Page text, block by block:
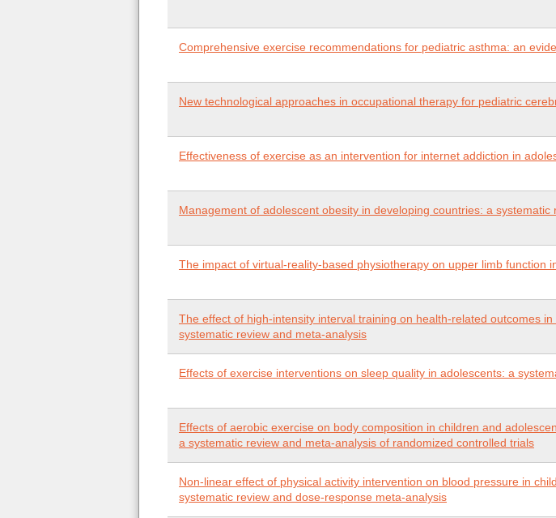
Comprehensive exercise recommendations for pediatric asthma: an
New technological approaches in occupational therapy for pediatric
Effectiveness of exercise as an intervention for internet addiction in
Management of adolescent obesity in developing countries: a systematic
The impact of virtual-reality-based physiotherapy on upper limb function
The effect of high-intensity interval training on health-related outcomes
systematic review and meta-analysis
Effects of exercise interventions on sleep quality in adolescents: a
Effects of aerobic exercise on body composition in children and
a systematic review and meta-analysis of randomized controlled trials
Non-linear effect of physical activity intervention on blood pressure in
systematic review and dose-response meta-analysis